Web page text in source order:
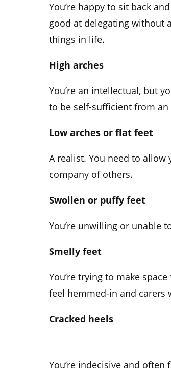
You’re happy to sit back
good at delegating without
things in life.
High arches
You’re an intellectual, but
to be self-sufficient from an
Low arches or flat feet
A realist. You need to
company of others.
Swollen or puffy feet
You’re unwilling or unable
Smelly feet
You’re trying to make
feel hemmed-in and carers
Cracked heels
You’re indecisive and